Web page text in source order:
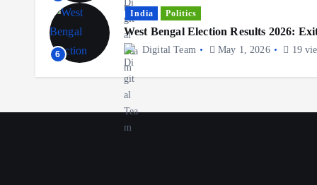
6
India Politics
West Bengal Election Results 2026:
Digital Team May 1, 2026 19